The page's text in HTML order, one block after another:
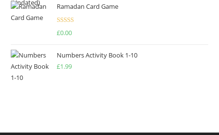
Ramadan Card Game
Rated
£0.00
Numbers Activity Book 1-10
£1.99